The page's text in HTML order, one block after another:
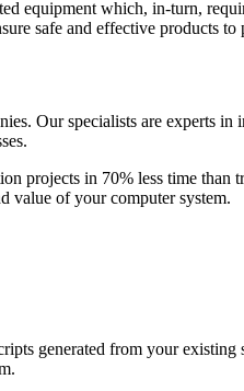
equipment which, in-turn,
safe and effective products
Our specialists are experts
projects in 70% less time
value of your computer system.
generated from your